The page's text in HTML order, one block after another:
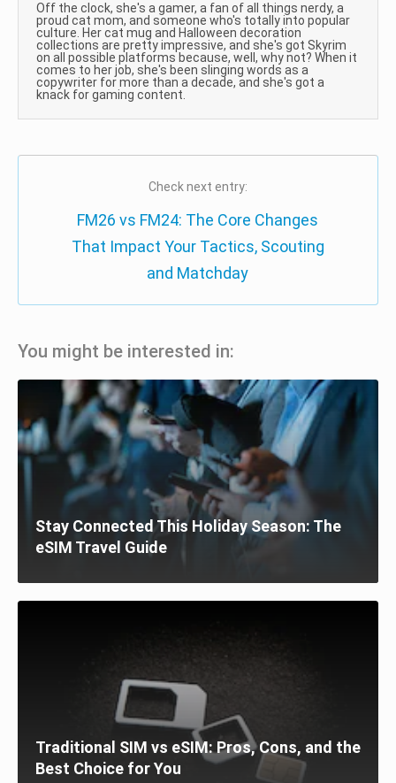
Off the clock, she's a gamer, a fan of all things nerdy, a
proud cat mom, and someone who's totally into popular
culture. Her cat mug and Halloween decoration
collections are pretty impressive, and she's got Skyrim
on all possible platforms because, well, why not? When it
comes to her job, she's been slinging words as a
copywriter for more than a decade, and she's got a
knack for gaming content.
Check next entry:
FM26 vs FM24: The Core Changes
That Impact Your Tactics, Scouting
and Matchday
You might be interested in:
Stay Connected This Holiday Season: The
eSIM Travel Guide
Traditional SIM vs eSIM: Pros, Cons, and the
Best Choice for You